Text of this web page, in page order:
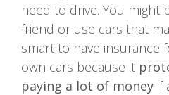
need to drive. You might
friend or use cars that
smart to have insurance
own cars because it
paying a lot of money if